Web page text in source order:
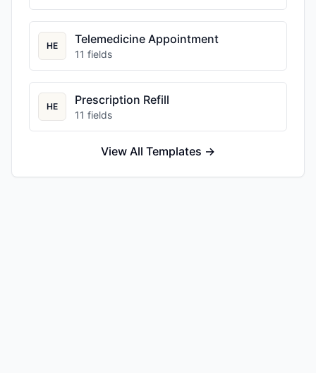
HE Telemedicine Appointment
11 fields
HE Prescription Refill
11 fields
View All Templates →